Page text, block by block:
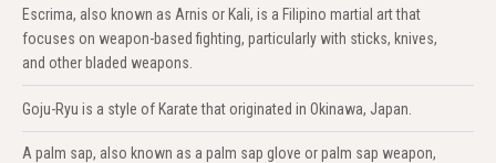
Escrima, also known as Arnis or Kali, is a Filipino martial art that
focuses on weapon-based fighting, particularly with sticks, knives,
and other bladed weapons.
Goju-Ryu is a style of Karate that originated in Okinawa, Japan.
A palm sap, also known as a palm sap glove or palm sap weapon,